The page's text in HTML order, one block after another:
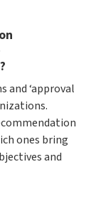
and ‘approval
ones bring
and